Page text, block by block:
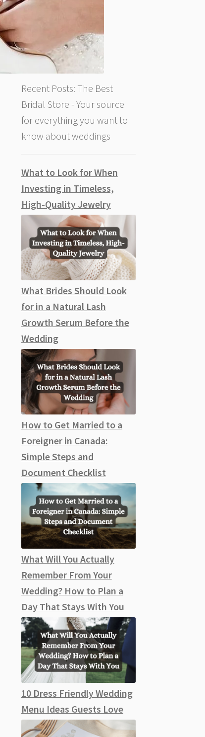
Recent Posts: The Best
Bridal Store - Your source
for everything you want to
know about weddings
What to Look for When
Investing in Timeless,
High-Quality Jewelry
What Brides Should Look
for in a Natural Lash
Growth Serum Before the
Wedding
How to Get Married to a
Foreigner in Canada:
Simple Steps and
Document Checklist
What Will You Actually
Remember From Your
Wedding? How to Plan a
Day That Stays With You
10 Dress Friendly Wedding
Menu Ideas Guests Love